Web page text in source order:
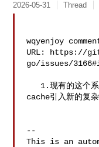
2026-05-31 Thread
wqyenjoy
URL: https://
go/issues/
cache引入新的复
--
This is an